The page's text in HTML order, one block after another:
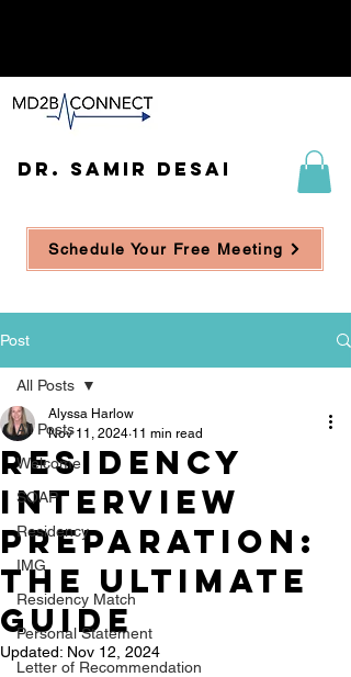
DR. SAMIR DESAI
Schedule Your Free Meeting
Post
All Posts
Welcome
SOAP
Residency
IMG
Residency Match
Personal Statement
Letter of Recommendation
All Posts
Residency
Interview
Preparation:
The Ultimate
Guide
Alyssa Harlow
Nov 11, 2024 11 min read
Updated: Nov 12, 2024